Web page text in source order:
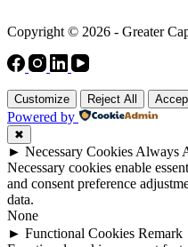
Copyright © 2026 - Greater
Customize Reject All
Powered by
✖
► Necessary Cookies Always
Necessary cookies enable
and consent preference
data.
None
► Functional Cookies Remark